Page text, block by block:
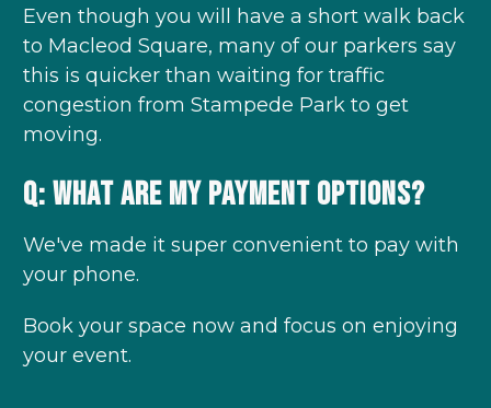
Even though you will have a short walk back
to Macleod Square, many of our parkers say
this is quicker than waiting for traffic
congestion from Stampede Park to get
moving.
Q: What are my payment options?
We've made it super convenient to pay with
your phone.
Book your space now and focus on enjoying
your event.